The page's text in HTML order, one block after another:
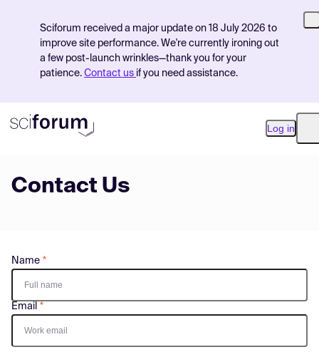
Sciforum received a major update on 18 July 2026 to
improve site performance. We're currently ironing out
a few post-launch wrinkles—thank you for your
patience. Contact us if you need assistance.
Log in
Contact Us
Name
Email